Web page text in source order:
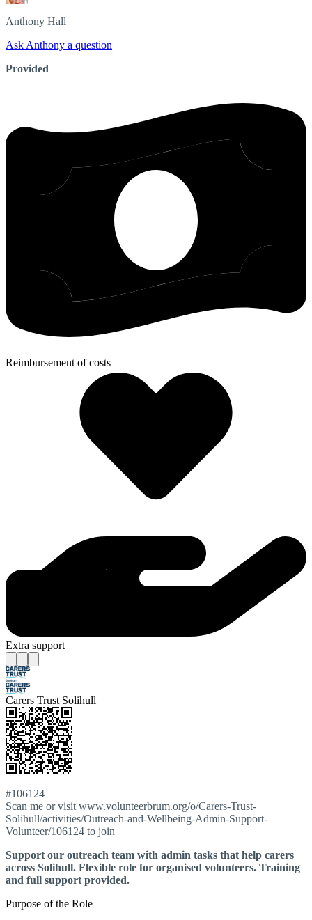
Anthony Hall
Ask Anthony a question
Provided
Reimbursement of costs
Extra support
Carers Trust Solihull
#106124
Scan me or visit www.volunteerbrum.org/o/Carers-Trust-
Solihull/activities/Outreach-and-Wellbeing-Admin-Support-
Volunteer/106124 to join
Support our outreach team with admin tasks that help carers
across Solihull. Flexible role for organised volunteers. Training
and full support provided.
Purpose of the Role